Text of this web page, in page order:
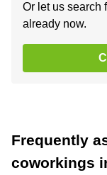
Or let us search
already now.
Frequently
coworkings